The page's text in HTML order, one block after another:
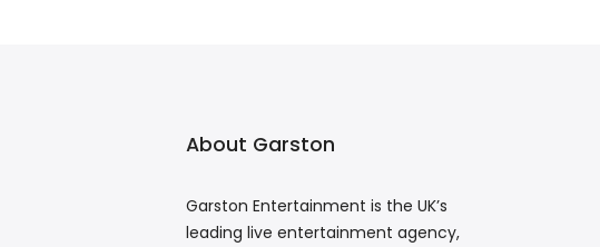
About Garston
Garston Entertainment is the UK’s
leading live entertainment agency,